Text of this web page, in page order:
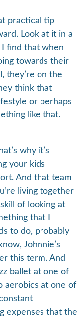
practical tip
Look at it in a
I find that when
towards their
they’re on the
think that
or perhaps
like that.
why it’s
your kids
And that team
living together
of looking at
that I
to do, probably
Johnnie’s
this term. And
ballet at one of
aerobics at one of
expenses that the